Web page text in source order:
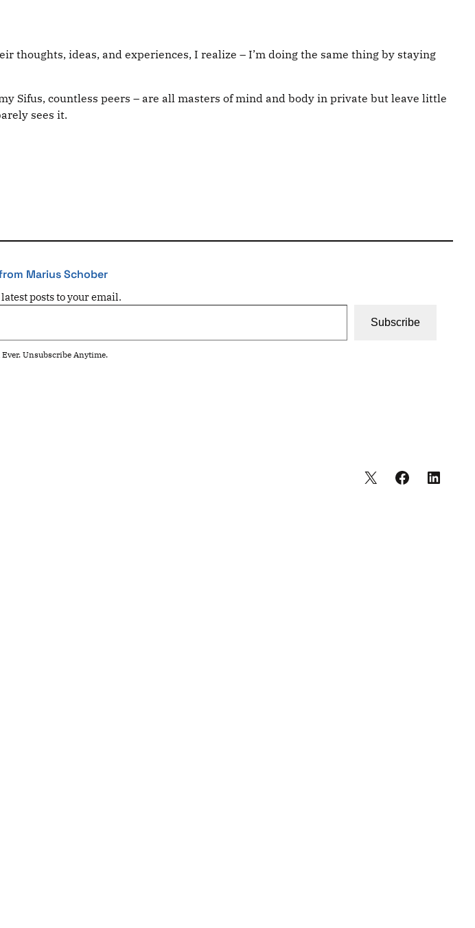
ideas, and experiences, I realize – I’m doing the same thing by staying
Sifus, countless peers – are all masters of mind and body in private but leave little
sees it.
Marius Schober
posts to your email.
Subscribe
Ever. Unsubscribe Anytime.